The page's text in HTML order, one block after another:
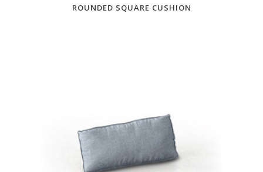
ROUNDED SQUARE CUSHION